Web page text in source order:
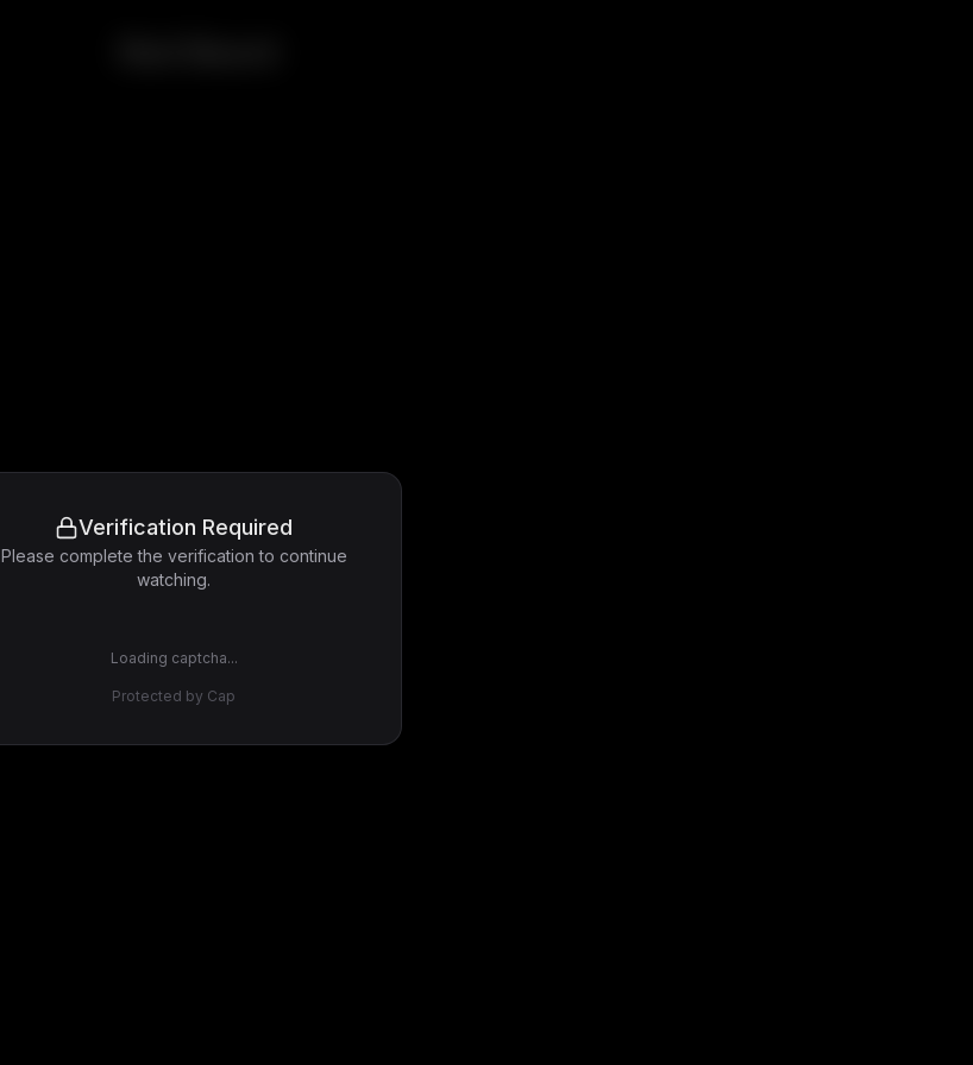
Verification Required
Please complete the verification to continue
watching.
Loading captcha...
Protected by Cap